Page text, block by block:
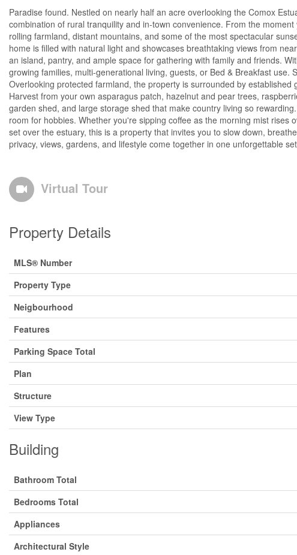
Paradise found. Nestled on nearly half an acre overlooking the Comox
combination of rural tranquility and in-town convenience. From the
rolling farmland, distant mountains, and some of the most spectacular
home is filled with natural light and showcases breathtaking views from
an island, pantry, and ample space for gathering with family and friends.
growing families, multi-generational living, guests, or Bed & Breakfast
Overlooking protected farmland, the property is surrounded by
Harvest from your own asparagus patch, hazelnut and pear trees,
garden shed, and large storage shed that make country living so
room for hobbies. Whether you're sipping coffee as the morning mist
set over the estuary, this is a property that invites you to slow down,
privacy, views, gardens, and lifestyle come together in one unforgettable
Virtual Tour
Property Details
MLS® Number
Property Type
Neigbourhood
Features
Parking Space Total
Plan
Structure
View Type
Building
Bathroom Total
Bedrooms Total
Appliances
Architectural Style